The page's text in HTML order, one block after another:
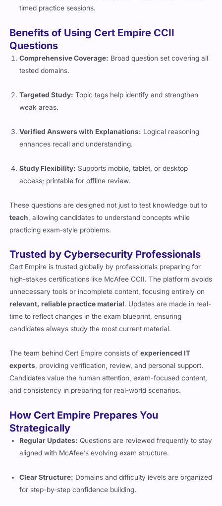
timed practice sessions.
Benefits of Using Cert Empire CCII
Questions
Comprehensive Coverage: Broad question set covering all
tested domains.
Targeted Study: Topic tags help identify and strengthen
weak areas.
Verified Answers with Explanations: Logical reasoning
enhances recall and understanding.
Study Flexibility: Supports mobile, tablet, or desktop
access; printable for offline review.
These questions are designed not just to test knowledge but to
teach , allowing candidates to understand concepts while
practicing exam-style problems.
Trusted by Cybersecurity Professionals
Cert Empire is trusted globally by professionals preparing for
high-stakes certifications like McAfee CCII. The platform avoids
unnecessary tools or incomplete content, focusing entirely on
relevant, reliable practice material. Updates are made in real-
time to reflect changes in the exam blueprint, ensuring
candidates always study the most current material.
The team behind Cert Empire consists ofexperienced IT
experts, providing verification, review, and personal support.
Candidates value the human attention, exam-focused content,
and consistency in preparing for real-world scenarios.
How Cert Empire Prepares You
Strategically
Regular Updates: Questions are reviewed frequently to stay
aligned with McAfee’s evolving exam structure.
Clear Structure: Domains and difficulty levels are organized
for step-by-step confidence building.